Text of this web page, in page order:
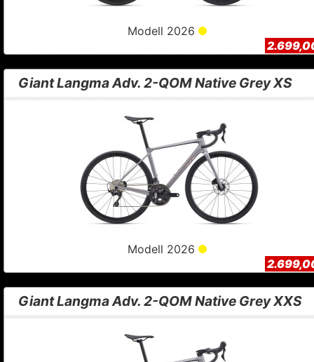
Modell 2026
Giant Langma Adv. 2-QOM Native Grey XS
Modell 2026
Giant Langma Adv. 2-QOM Native Grey XXS